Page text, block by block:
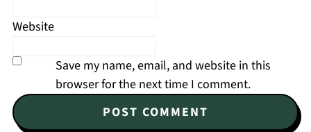
Website
Save my name, email, and website in this
browser for the next time I comment.